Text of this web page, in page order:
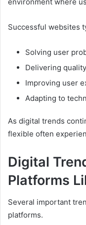
Successful websites
Solving user
Delivering
Improving user
Adapting to
As digital trends
flexible often
Digital
Platforms
Several important
platforms.